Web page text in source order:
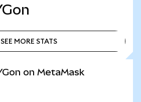
SEE MORE STATS
on MetaMask